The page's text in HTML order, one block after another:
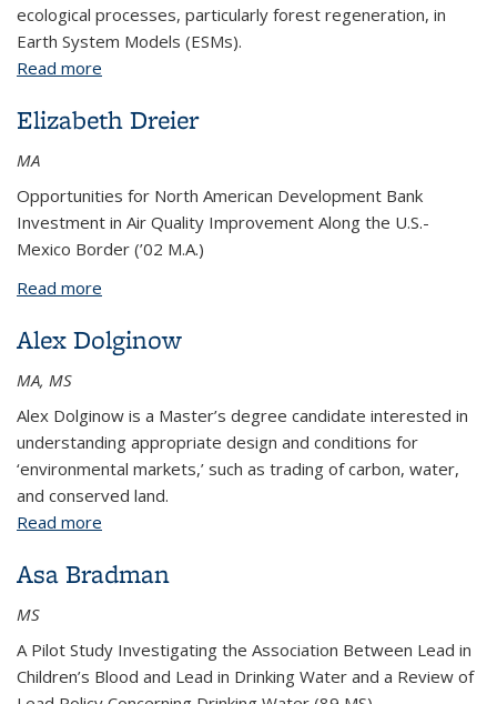
ecological processes, particularly forest regeneration, in
Earth System Models (ESMs).
Read more
Elizabeth Dreier
MA
Opportunities for North American Development Bank
Investment in Air Quality Improvement Along the U.S.-
Mexico Border (’02 M.A.)
Read more
Alex Dolginow
MA, MS
Alex Dolginow is a Master’s degree candidate interested in
understanding appropriate design and conditions for
‘environmental markets,’ such as trading of carbon, water,
and conserved land.
Read more
Asa Bradman
MS
A Pilot Study Investigating the Association Between Lead in
Children’s Blood and Lead in Drinking Water and a Review of